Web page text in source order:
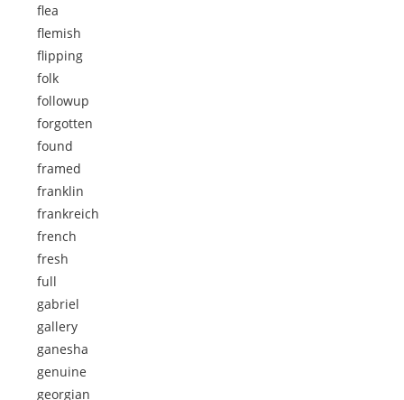
flea
flemish
flipping
folk
followup
forgotten
found
framed
franklin
frankreich
french
fresh
full
gabriel
gallery
ganesha
genuine
georgian